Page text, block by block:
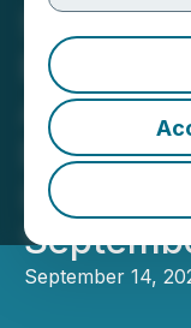
September 14,